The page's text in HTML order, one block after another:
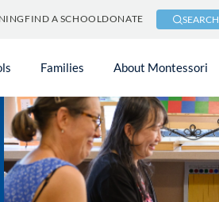
FIND A SCHOOLDONATE SEARCH
Families About Montessori